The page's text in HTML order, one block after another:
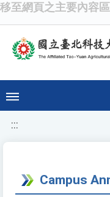
移至網頁之主要內容
:::
Campus